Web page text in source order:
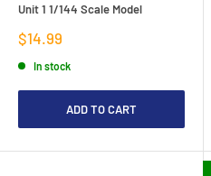
Unit 1 1/144 Scale Model
Sale
price
$14.99
In stock
ADD TO CART